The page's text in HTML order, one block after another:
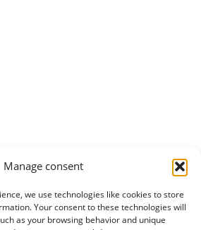
Manage consent
we use technologies like cookies to store
Your consent to these technologies will
as your browsing behavior and unique